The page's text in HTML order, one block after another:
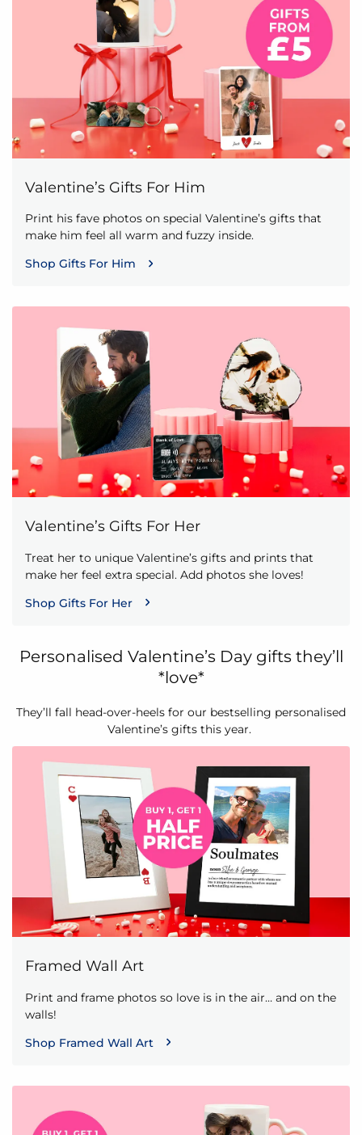
Valentine’s Gifts For Him
Print his fave photos on special Valentine’s gifts that
make him feel all warm and fuzzy inside.
Shop Gifts For Him
Valentine’s Gifts For Her
Treat her to unique Valentine’s gifts and prints that
make her feel extra special. Add photos she loves!
Shop Gifts For Her
Personalised Valentine’s Day gifts they’ll
*love*
They’ll fall head-over-heels for our bestselling personalised
Valentine’s gifts this year.
Framed Wall Art
Print and frame photos so love is in the air… and on the
walls!
Shop Framed Wall Art